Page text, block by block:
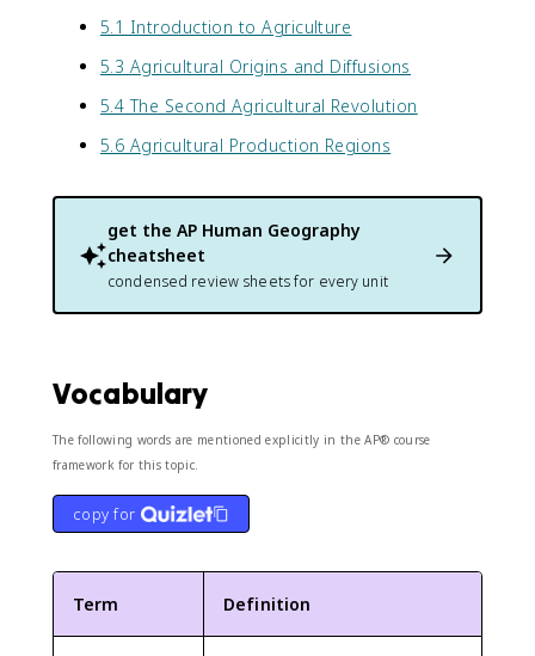
5.1 Introduction to Agriculture
5.3 Agricultural Origins and Diffusions
5.4 The Second Agricultural Revolution
5.6 Agricultural Production Regions
get the AP Human Geography
cheatsheet
condensed review sheets for every unit
Vocabulary
The following words are mentioned explicitly in the AP® course
framework for this topic.
copy for
Term Definition